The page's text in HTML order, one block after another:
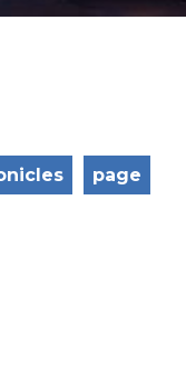
page